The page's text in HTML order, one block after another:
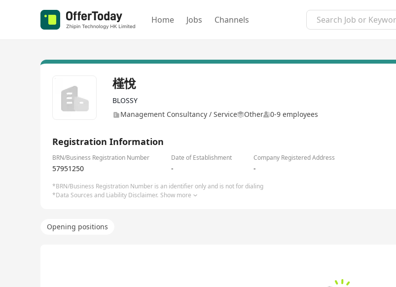
Home Jobs Channels
槿悅
BLOSSY
Management Consultancy / Service
Other 0-9 employees
Registration Information
BRN/Business Registration Number Date of Establishment Company Registered Address
57951250 - -
*BRN/Business Registration Number is an identifier only and is not for dialing
*Data Sources and Liability Disclaimer. Show more
Opening positions